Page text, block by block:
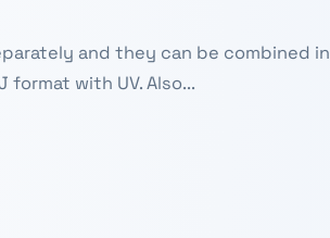
and they can be combined in
with UV. Also...